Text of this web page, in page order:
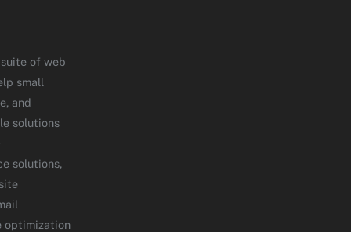
of web
small
and
solutions
solutions,
optimization